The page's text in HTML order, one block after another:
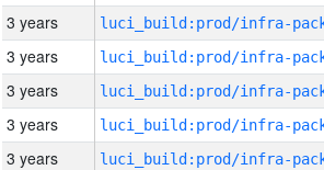
3 years
3 years
3 years
3 years
3 years